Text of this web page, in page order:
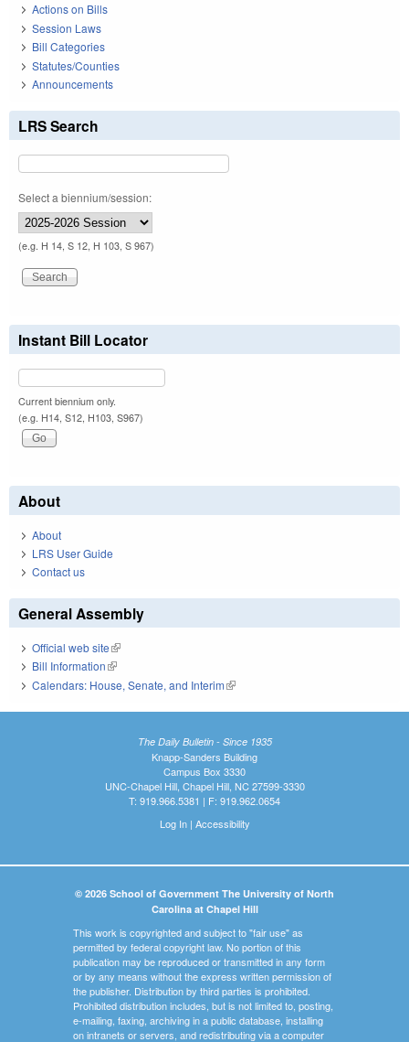
Actions on Bills
Session Laws
Bill Categories
Statutes/Counties
Announcements
LRS Search
Select a biennium/session:
(e.g. H 14, S 12, H 103, S 967)
Instant Bill Locator
Current biennium only.
(e.g. H14, S12, H103, S967)
About
About
LRS User Guide
Contact us
General Assembly
Official web site(link is external)
Bill Information(link is external)
Calendars: House, Senate, and Interim(link is external)
The Daily Bulletin - Since 1935
Knapp-Sanders Building
Campus Box 3330
UNC-Chapel Hill, Chapel Hill, NC 27599-3330
T: 919.966.5381 | F: 919.962.0654
Log In| Accessibility
© 2026 School of Government The University of North
Carolina at Chapel Hill
This work is copyrighted and subject to "fair use" as
permitted by federal copyright law. No portion of this
publication may be reproduced or transmitted in any form
or by any means without the express written permission of
the publisher. Distribution by third parties is prohibited.
Prohibited distribution includes, but is not limited to, posting,
e-mailing, faxing, archiving in a public database, installing
on intranets or servers, and redistributing via a computer